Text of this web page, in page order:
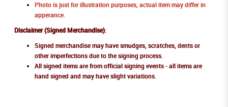
Photo is just for illustration purposes, actual item may differ in
apperance.
Disclaimer (Signed Merchandise):
Signed merchandise may have smudges, scratches, dents or
other imperfections due to the signing process.
All signed items are from official signing events - all items are
hand signed and may have slight variations.